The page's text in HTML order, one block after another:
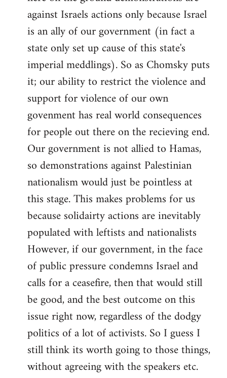
against Israels actions only because Israel
is an ally of our government (in fact a
state only set up cause of this state's
imperial meddlings). So as Chomsky puts
it; our ability to restrict the violence and
support for violence of our own
govenment has real world consequences
for people out there on the recieving end.
Our government is not allied to Hamas,
so demonstrations against Palestinian
nationalism would just be pointless at
this stage. This makes problems for us
because solidairty actions are inevitably
populated with leftists and nationalists
However, if our government, in the face
of public pressure condemns Israel and
calls for a ceasefire, then that would still
be good, and the best outcome on this
issue right now, regardless of the dodgy
politics of a lot of activists. So I guess I
still think its worth going to those things,
without agreeing with the speakers etc.